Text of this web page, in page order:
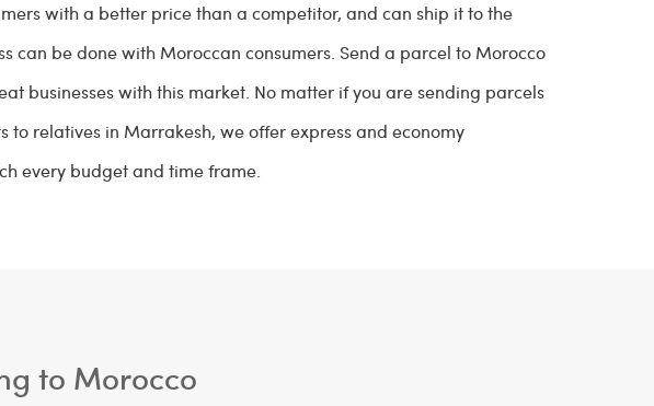
with a better price than a competitor, and can ship it to the
can be done with Moroccan consumers. Send a parcel to Morocco
businesses with this market. No matter if you are sending parcels
to relatives in Marrakesh, we offer express and economy
every budget and time frame.
to Morocco